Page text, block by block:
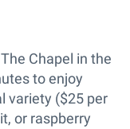
Chapel in the
to enjoy
variety ($25 per
or raspberry